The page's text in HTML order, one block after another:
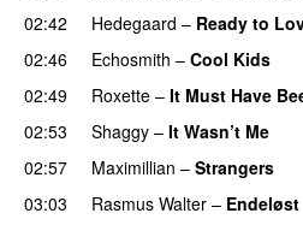
02:42
Hedegaard – Ready to
02:46
Echosmith – Cool Kids
02:49
Roxette – It Must Have
02:53
Shaggy – It Wasn’t Me
02:57
Maximillian – Strangers
03:03
Rasmus Walter – Endeløst